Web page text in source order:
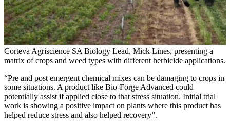
Corteva Agriscience SA Biology Lead, Mick Lines, presenting a
matrix of crops and weed types with different herbicide applications.
“Pre and post emergent chemical mixes can be damaging to crops in
some situations. A product like Bio-Forge Advanced could
potentially assist if applied close to that stress situation. Initial trial
work is showing a positive impact on plants where this product has
helped reduce stress and also helped recovery”.